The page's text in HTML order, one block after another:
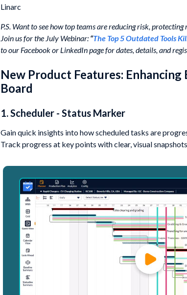
Linarc
P.S. Want to see how top teams are reducing risk,
Join us for the July Webinar: “The Top 5 Outdated Tools
to our Facebook or LinkedIn page for dates, details, and
New Product Features:
Board
1. Scheduler - Status Marker
Gain quick insights into how scheduled tasks are
Track progress at key points with clear, visual